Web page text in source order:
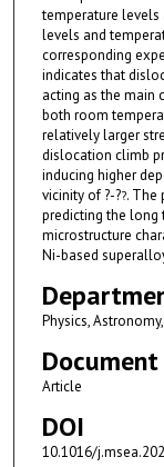
temperature levels
levels and
corresponding
indicates that
acting as the main
both room
relatively larger
dislocation climb
inducing higher
vicinity of ?-??. The
predicting the long
microstructure
Ni-based
Physics,
Document
Article
DOI
10.1016/